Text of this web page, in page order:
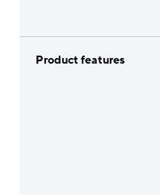
Product features